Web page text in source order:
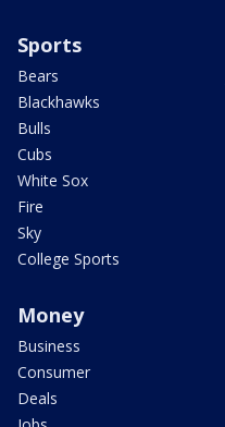
Sports
Bears
Blackhawks
Bulls
Cubs
White Sox
Fire
Sky
College Sports
Money
Business
Consumer
Deals